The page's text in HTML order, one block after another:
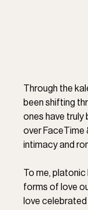
Through the
been shifting
ones have truly
over FaceTime
intimacy and
To me,
forms of love
love